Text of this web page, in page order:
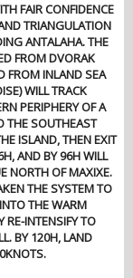
FAIR CONFIDENCE
TRIANGULATION
ANTALAHA. THE
FROM DVORAK
FROM INLAND SEA
WILL TRACK
PERIPHERY OF A
THE SOUTHEAST
ISLAND, THEN EXIT
AND BY 96H WILL
NORTH OF MAXIXE.
THE SYSTEM TO
THE WARM
INTENSIFY TO
BY 120H, LAND